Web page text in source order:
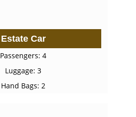
Estate Car
Passengers: 4
Luggage: 3
Hand Bags: 2